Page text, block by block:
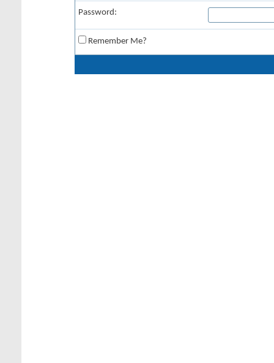
Password:
Remember Me?